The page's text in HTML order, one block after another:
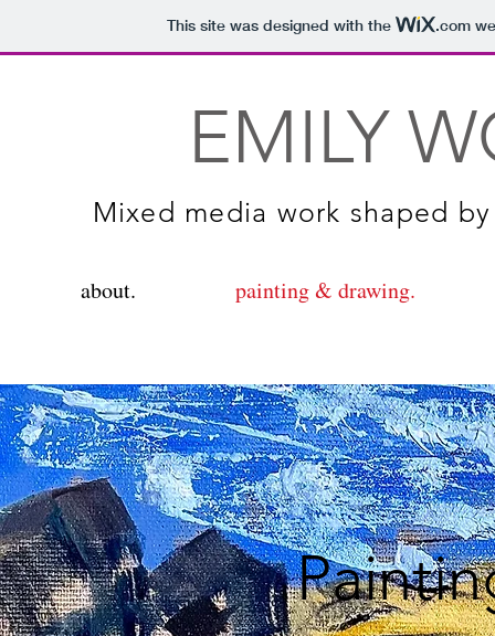
This site was designed with the .com
EMILY
Mixed media work shaped
about. painting & drawing.